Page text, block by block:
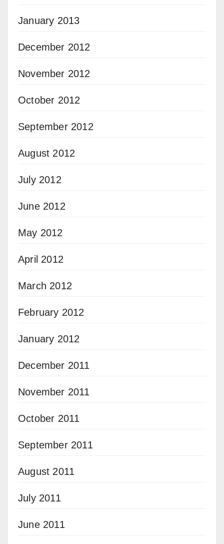
January 2013
December 2012
November 2012
October 2012
September 2012
August 2012
July 2012
June 2012
May 2012
April 2012
March 2012
February 2012
January 2012
December 2011
November 2011
October 2011
September 2011
August 2011
July 2011
June 2011